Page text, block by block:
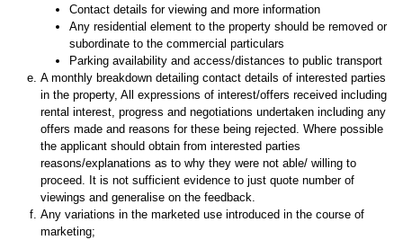
Contact details for viewing and more information
Any residential element to the property should be removed or
subordinate to the commercial particulars
Parking availability and access/distances to public transport
A monthly breakdown detailing contact details of interested parties
in the property, All expressions of interest/offers received including
rental interest, progress and negotiations undertaken including any
offers made and reasons for these being rejected. Where possible
the applicant should obtain from interested parties
reasons/explanations as to why they were not able/ willing to
proceed. It is not sufficient evidence to just quote number of
viewings and generalise on the feedback.
Any variations in the marketed use introduced in the course of
marketing;